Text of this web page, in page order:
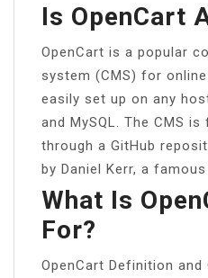
Is OpenCart
OpenCart is a popular
system (CMS) for
easily set up on any
and MySQL. The CMS
through a GitHub
by Daniel Kerr, a famous
What Is
For?
OpenCart Definition and